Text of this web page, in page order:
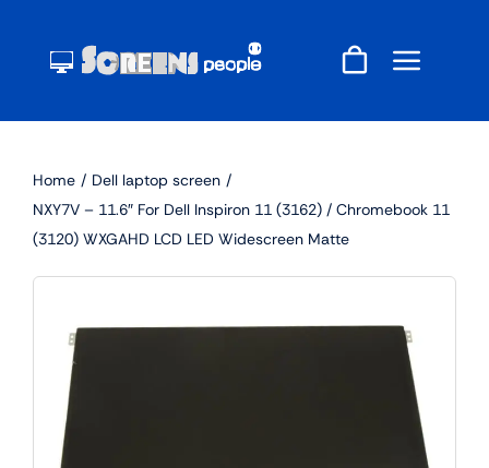
content
Home
Dell laptop screen
NXY7V – 11.6″ For Dell Inspiron 11 (3162) / Chromebook 11
(3120) WXGAHD LCD LED Widescreen Matte